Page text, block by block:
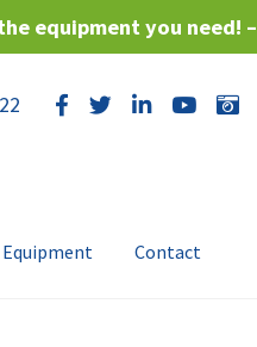
equipment you need! –
Contact